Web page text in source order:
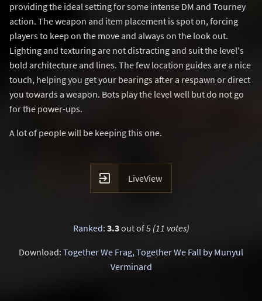
providing the ideal setting for some intense DM and Tourney
action. The weapon and item placement is spot on, forcing
players to keep on the move and always on the look out.
Lighting and texturing are not distracting and suit the level's
bold architecture and lines. The few location guides are a nice
touch, helping you get your bearings after a respawn or direct
you towards a weapon. Bots play the level well but do not go
for the power-ups.
A lot of people will be keeping this one.
 LiveView
Ranked: 3.3out of 5 (11 votes)
Download: Together We Frag, Together We Fall by Munyul
Verminard